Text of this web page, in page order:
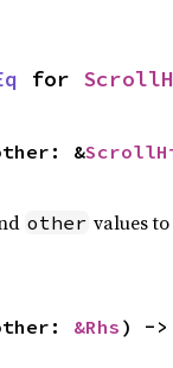
for
&
other values
&Rhs